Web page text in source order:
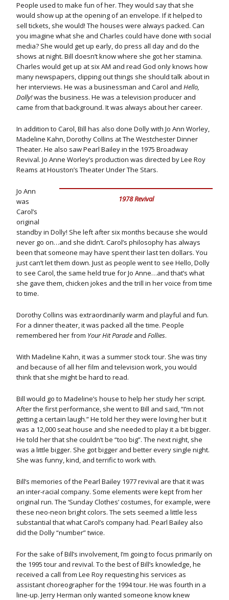
People used to make fun of her. They would say that she
would show up at the opening of an envelope. If it helped to
sell tickets, she would! The houses were always packed. Can
you imagine what she and Charles could have done with social
media? She would get up early, do press all day and do the
shows at night. Bill doesn’t know where she got her stamina.
Charles would get up at six AM and read God only knows how
many newspapers, clipping out things she should talk about in
her interviews. He was a businessman and Carol and Hello,
Dolly!was the business. He was a television producer and
came from that background. It was always about her career.
In addition to Carol, Bill has also done Dolly with Jo Ann Worley,
Madeline Kahn, Dorothy Collins at The Westchester Dinner
Theater. He also saw Pearl Bailey in the 1975 Broadway
Revival. Jo Anne Worley’s production was directed by Lee Roy
Reams at Houston’s Theater Under The Stars.
1978 Revival
Jo Ann
was
Carol’s
original
standby in Dolly! She left after six months because she would
never go on…and she didn’t. Carol’s philosophy has always
been that someone may have spent their last ten dollars. You
just can’t let them down. Just as people went to see Hello, Dolly
to see Carol, the same held true for Jo Anne…and that’s what
she gave them, chicken jokes and the trill in her voice from time
to time.
Dorothy Collins was extraordinarily warm and playful and fun.
For a dinner theater, it was packed all the time. People
remembered her from Your Hit Parade and Follies.
With Madeline Kahn, it was a summer stock tour. She was tiny
and because of all her film and television work, you would
think that she might be hard to read.
Bill would go to Madeline’s house to help her study her script.
After the first performance, she went to Bill and said, “I’m not
getting a certain laugh.” He told her they were loving her but it
was a 12,000 seat house and she needed to play it a bit bigger.
He told her that she couldn’t be “too big”. The next night, she
was a little bigger. She got bigger and better every single night.
She was funny, kind, and terrific to work with.
Bill’s memories of the Pearl Bailey 1977 revival are that it was
an inter-racial company. Some elements were kept from her
original run. The ‘Sunday Clothes’ costumes, for example, were
these neo-neon bright colors. The sets seemed a little less
substantial that what Carol’s company had. Pearl Bailey also
did the Dolly “number” twice.
For the sake of Bill’s involvement, I’m going to focus primarily on
the 1995 tour and revival. To the best of Bill’s knowledge, he
received a call from Lee Roy requesting his services as
assistant choreographer for the 1994 tour. He was fourth in a
line-up. Jerry Herman only wanted someone know knew